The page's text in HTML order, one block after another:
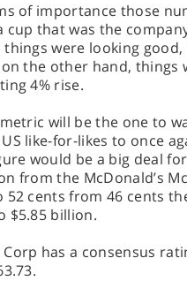
of importance those
cup that was the
things were looking
on the other hand, things
4% rise.
will be the one to
like-for-likes to once
would be a big deal
from the McDonald’s
cents from 46 cents
$5.85 billion.
has a consensus